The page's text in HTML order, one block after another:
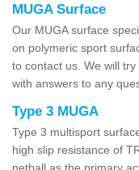
MUGA Surface
Our MUGA surface
on polymeric sport
to contact us. We will
with answers to any
Type 3 MUGA
Type 3 multisport
high slip resistance of
netball as the primary